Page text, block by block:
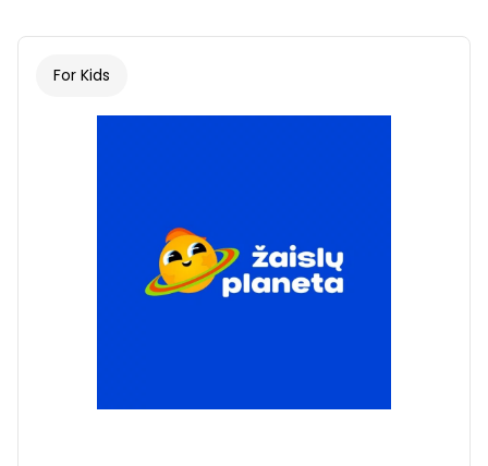
For Kids